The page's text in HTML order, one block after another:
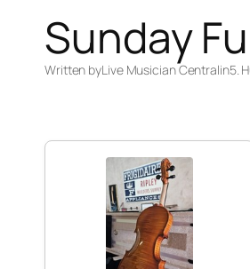
Sunday
Written byLive Musician Centralin5.